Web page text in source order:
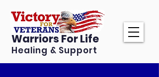
Warriors For Life
Healing & Support